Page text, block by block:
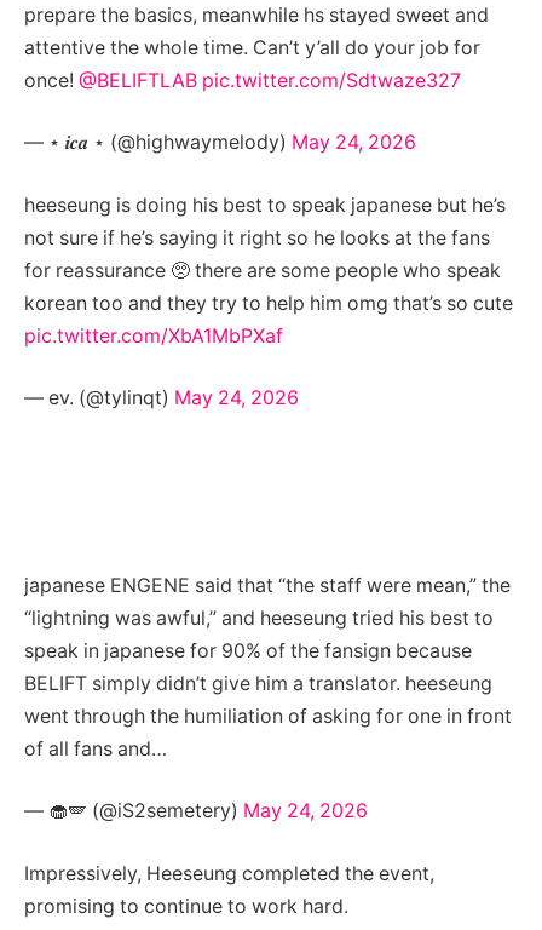
prepare the basics, meanwhile hs stayed sweet and
attentive the whole time. Can’t y’all do your job for
once! @BELIFTLAB pic.twitter.com/Sdtwaze327
— ⋆ 𝒊𝒄𝒂 ⋆ (@highwaymelody) May 24, 2026
heeseung is doing his best to speak japanese but he’s
not sure if he’s saying it right so he looks at the fans
for reassurance 🥺 there are some people who speak
korean too and they try to help him omg that’s so cute
pic.twitter.com/XbA1MbPXaf
— ev. (@tylinqt) May 24, 2026
japanese ENGENE said that “the staff were mean,” the
“lightning was awful,” and heeseung tried his best to
speak in japanese for 90% of the fansign because
BELIFT simply didn’t give him a translator. heeseung
went through the humiliation of asking for one in front
of all fans and…
— 🧁🪽 (@iS2semetery) May 24, 2026
Impressively, Heeseung completed the event,
promising to continue to work hard.